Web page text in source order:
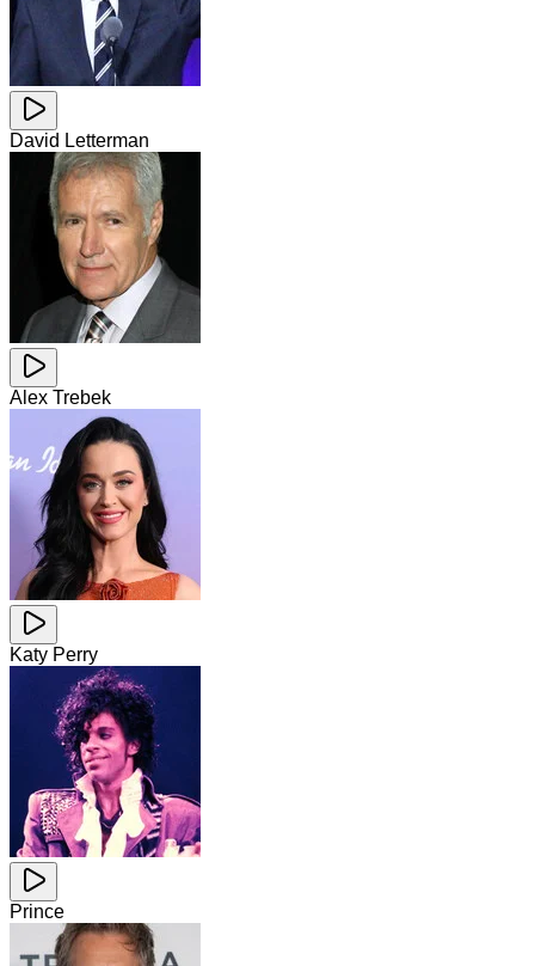
David Letterman
Alex Trebek
Katy Perry
Prince